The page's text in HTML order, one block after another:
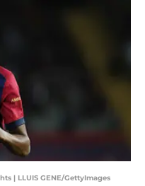
| LLUIS GENE/GettyImages